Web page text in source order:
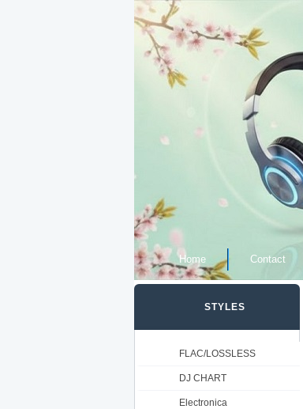
Home Contact
STYLES
FLAC/LOSSLESS
DJ CHART
Electronica